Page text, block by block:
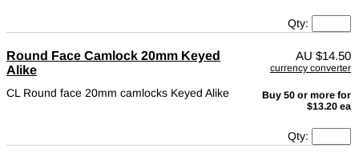
Qty:
Round Face Camlock 20mm Keyed
Alike
CL Round face 20mm camlocks Keyed Alike
AU $14.50
currency converter
Buy 50 or more for
$13.20 ea
Qty: